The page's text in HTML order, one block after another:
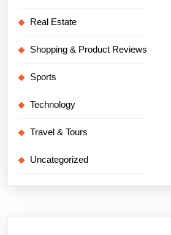
Real Estate
Shopping & Product Reviews
Sports
Technology
Travel & Tours
Uncategorized